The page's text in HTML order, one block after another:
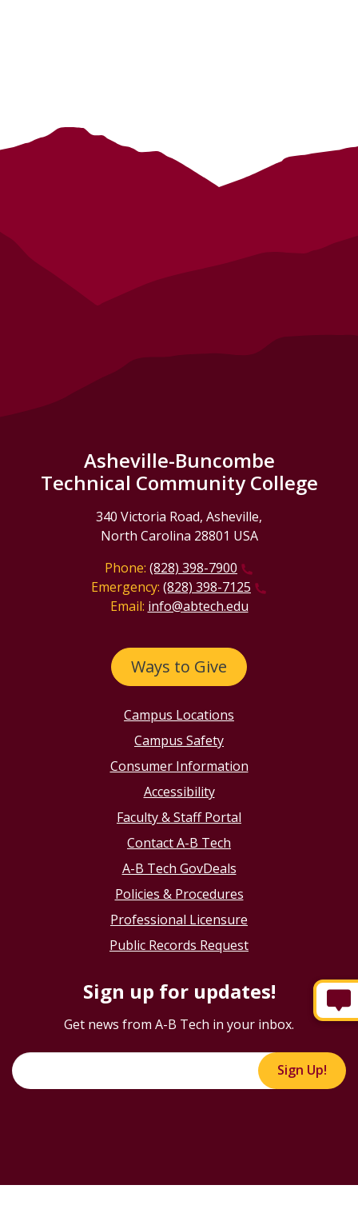
Asheville-Buncombe
Technical Community College
340 Victoria Road, Asheville,
North Carolina 28801 USA
Phone: (828) 398-7900
Emergency: (828) 398-7125
Email: info@abtech.edu
Ways to Give
Campus Locations
Campus Safety
Consumer Information
Accessibility
Faculty & Staff Portal
Contact A-B Tech
A-B Tech GovDeals
Policies & Procedures
Professional Licensure
Public Records Request
Sign up for updates!
Get news from A-B Tech in your inbox.
Sign Up!